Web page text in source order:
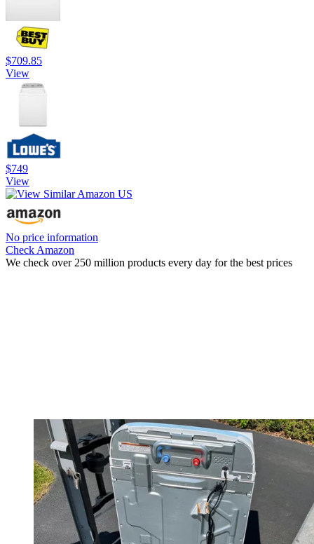
$709.85
View
$749
View
No price information
Check Amazon
We check over 250 million products every day for the best prices